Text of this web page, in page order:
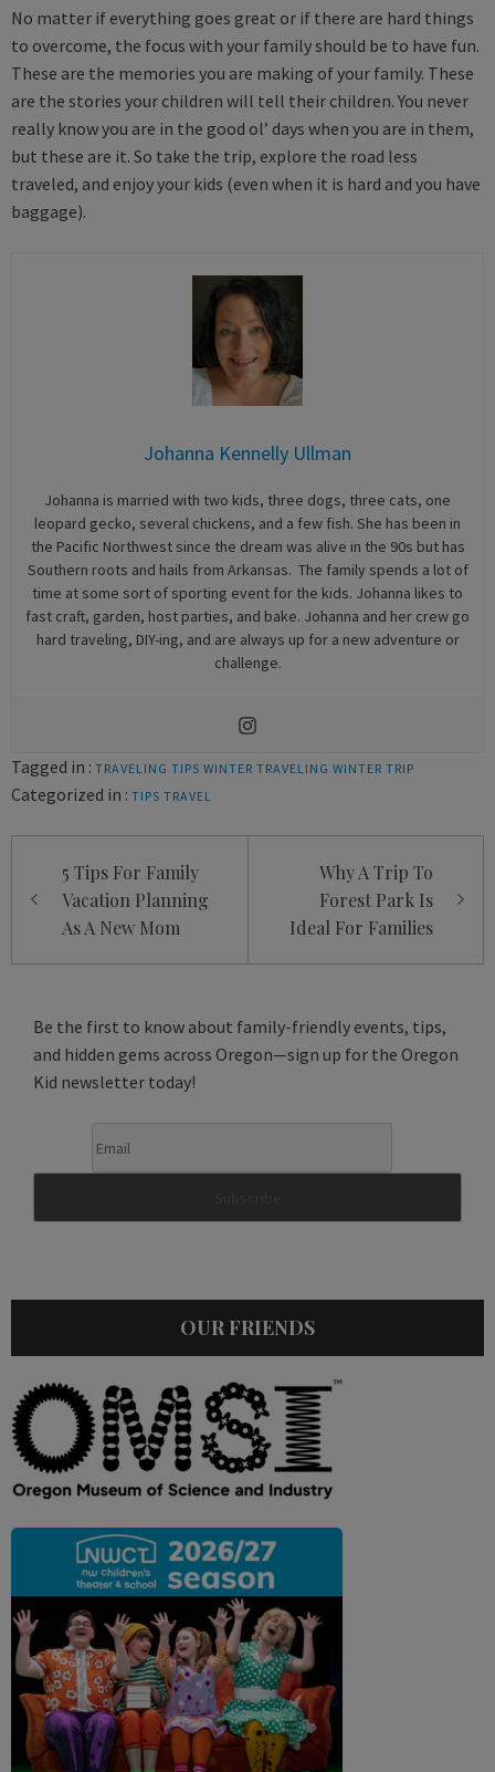
No matter if everything goes great or if there are hard things
to overcome, the focus with your family should be to have fun.
These are the memories you are making of your family. These
are the stories your children will tell their children. You never
really know you are in the good ol’ days when you are in them,
but these are it. So take the trip, explore the road less
traveled, and enjoy your kids (even when it is hard and you have
baggage).
Johanna Kennelly Ullman
Johanna is married with two kids, three dogs, three cats, one
leopard gecko, several chickens, and a few fish. She has been in
the Pacific Northwest since the dream was alive in the 90s but has
Southern roots and hails from Arkansas. The family spends a lot of
time at some sort of sporting event for the kids. Johanna likes to
fast craft, garden, host parties, and bake. Johanna and her crew go
hard traveling, DIY-ing, and are always up for a new adventure or
challenge.
Tagged in : TRAVELING TIPS WINTER TRAVELING WINTER TRIP
Categorized in : TIPS TRAVEL
navigation
5 Tips For Family
Vacation Planning
As A New Mom
Why A Trip To
Forest Park Is
Ideal For Families
Be the first to know about family-friendly events, tips,
and hidden gems across Oregon—sign up for the Oregon
Kid newsletter today!
OUR FRIENDS